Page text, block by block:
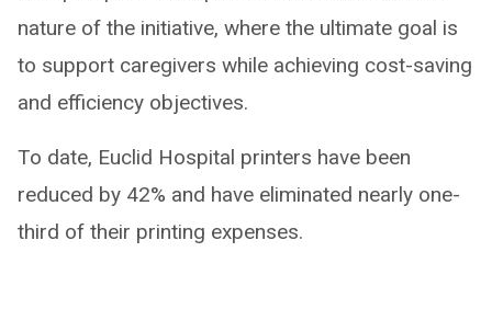
nature of the initiative, where the ultimate goal is
to support caregivers while achieving cost-saving
and efficiency objectives.
To date, Euclid Hospital printers have been
reduced by 42% and have eliminated nearly one-
third of their printing expenses.